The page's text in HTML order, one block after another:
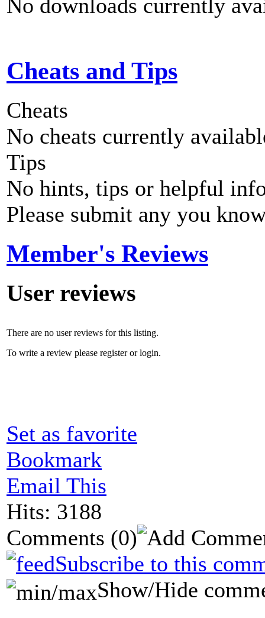
No downloads currently
Cheats and Tips
Cheats
No cheats currently
Tips
No hints, tips or helpful
Please submit any you
Member's Reviews
User reviews
There are no user reviews for this listing.
To write a review please register or login.
Set as favorite
Bookmark
Email This
Hits: 3188
Comments (0)
Subscribe to this
Show/Hide